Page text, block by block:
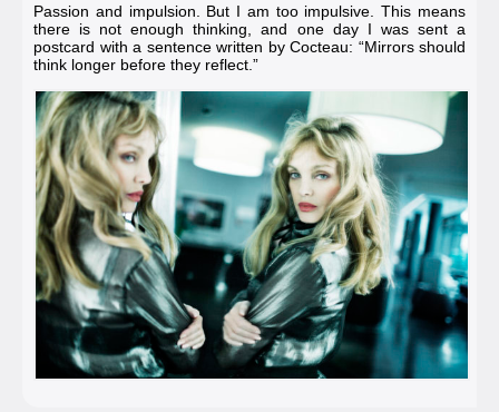
Passion and impulsion. But I am too impulsive. This means
there is not enough thinking, and one day I was sent a
postcard with a sentence written by Cocteau: “Mirrors should
think longer before they reflect.”